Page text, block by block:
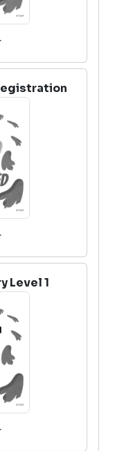
Level 1